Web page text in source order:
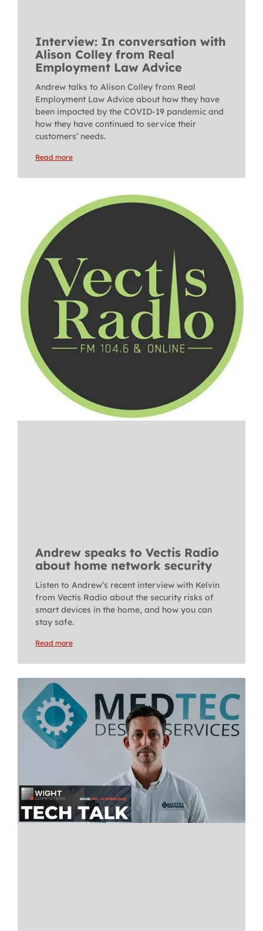
Interview: In conversation with
Alison Colley from Real
Employment Law Advice
Andrew talks to Alison Colley from Real
Employment Law Advice about how they have
been impacted by the COVID-19 pandemic and
how they have continued to service their
customers’ needs.
Read more
Andrew speaks to Vectis Radio
about home network security
Listen to Andrew’s recent interview with Kelvin
from Vectis Radio about the security risks of
smart devices in the home, and how you can
stay safe.
Read more